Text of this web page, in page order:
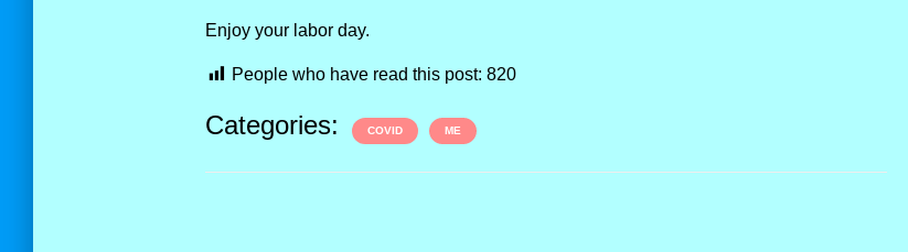
Enjoy your labor day.
People who have read this post: 820
Categories: COVID ME